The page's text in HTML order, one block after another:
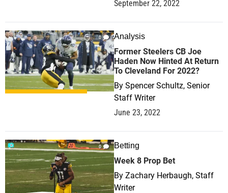
September 22, 2022
0 Analysis
Former Steelers CB Joe
Haden Now Hinted At Return
To Cleveland For 2022?
By Spencer Schultz, Senior
Staff Writer
June 23, 2022
0 Betting
Week 8 Prop Bet
By Zachary Herbaugh, Staff
Writer